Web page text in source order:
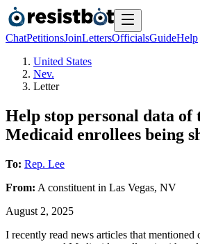
ChatPetitionsJoinLettersOfficialsGuideHelp
United States
Nev.
Letter
Help stop personal data of
Medicaid enrollees being
To: Rep. Lee
From: A constituent in Las Vegas, NV
August 2, 2025
I recently read news articles that mentioned